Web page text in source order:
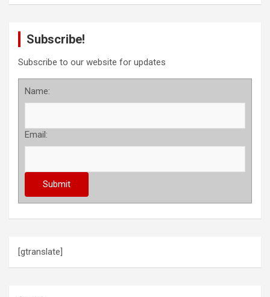
Subscribe!
Subscribe to our website for updates
Name:
Email:
[gtranslate]